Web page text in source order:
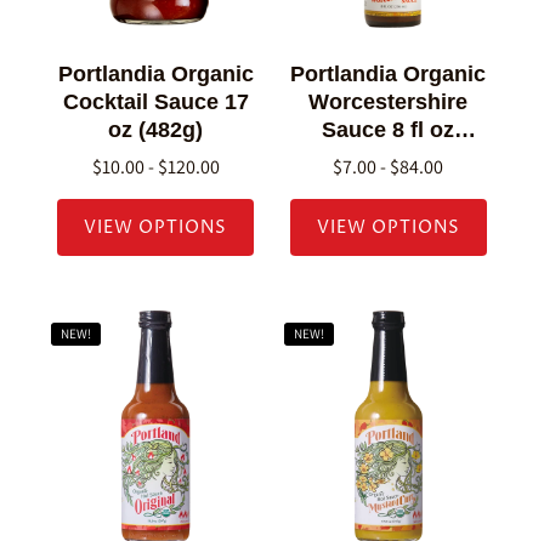
Portlandia Organic
Cocktail Sauce 17
oz (482g)
$10.00 - $120.00
VIEW OPTIONS
Portlandia Organic
Worcestershire
Sauce 8 fl oz
(236g)
$7.00 - $84.00
VIEW OPTIONS
NEW! NEW!